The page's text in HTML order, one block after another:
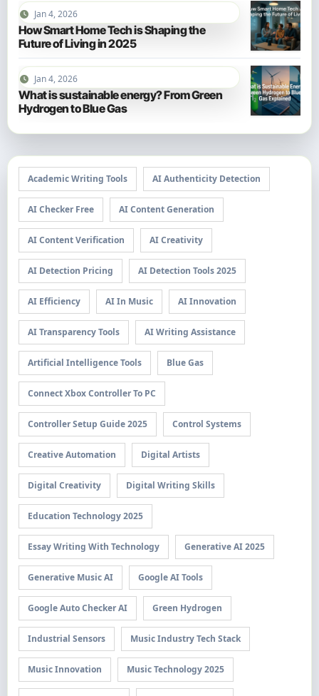
Jan 4, 2026
How Smart Home Tech is Shaping the
Future of Living in 2025
Jan 4, 2026
What is sustainable energy? From Green
Hydrogen to Blue Gas
Academic Writing Tools AI Authenticity Detection
AI Checker Free AI Content Generation
AI Content Verification AI Creativity
AI Detection Pricing AI Detection Tools 2025
AI Efficiency AI In Music AI Innovation
AI Transparency Tools AI Writing Assistance
Artificial Intelligence Tools Blue Gas
Connect Xbox Controller To PC
Controller Setup Guide 2025 Control Systems
Creative Automation Digital Artists
Digital Creativity Digital Writing Skills
Education Technology 2025
Essay Writing With Technology Generative AI 2025
Generative Music AI Google AI Tools
Google Auto Checker AI Green Hydrogen
Industrial Sensors Music Industry Tech Stack
Music Innovation Music Technology 2025